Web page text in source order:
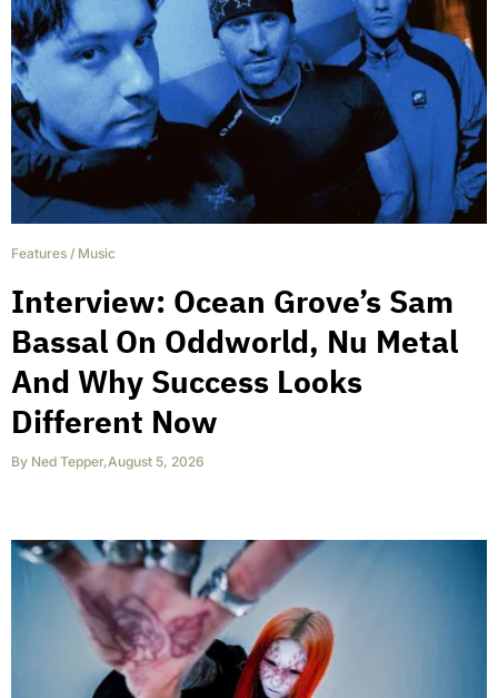
Features / Music
Interview: Ocean Grove’s Sam
Bassal On Oddworld, Nu Metal
And Why Success Looks
Different Now
By Ned Tepper,August 5, 2026